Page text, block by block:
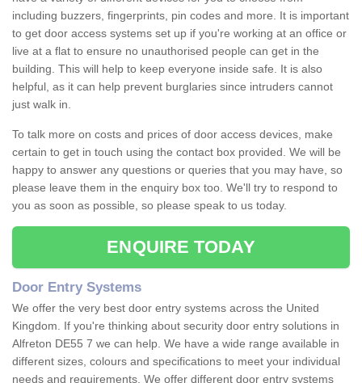
including buzzers, fingerprints, pin codes and more. It is important
to get door access systems set up if you're working at an office or
live at a flat to ensure no unauthorised people can get in the
building. This will help to keep everyone inside safe. It is also
helpful, as it can help prevent burglaries since intruders cannot
just walk in.
To talk more on costs and prices of door access devices, make
certain to get in touch using the contact box provided. We will be
happy to answer any questions or queries that you may have, so
please leave them in the enquiry box too. We'll try to respond to
you as soon as possible, so please speak to us today.
ENQUIRE TODAY
Door Entry Systems
We offer the very best door entry systems across the United
Kingdom. If you're thinking about security door entry solutions in
Alfreton DE55 7 we can help. We have a wide range available in
different sizes, colours and specifications to meet your individual
needs and requirements. We offer different door entry systems